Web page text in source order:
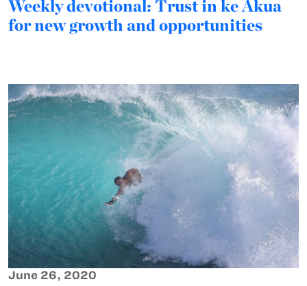
Weekly devotional: Trust in ke Akua
for new growth and opportunities
June 26, 2020